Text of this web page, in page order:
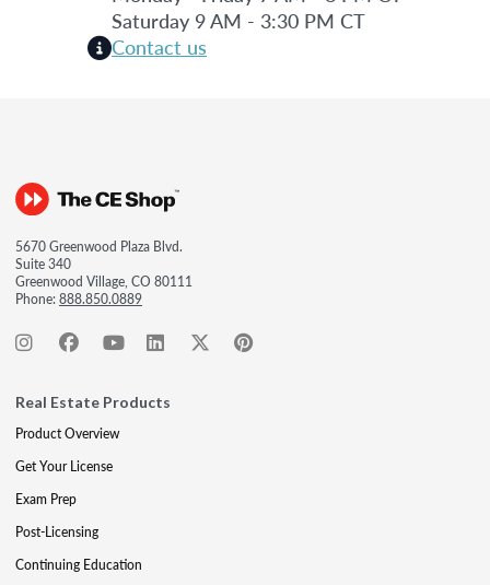
Saturday 9 AM - 3:30 PM CT
Contact us
5670 Greenwood Plaza Blvd.
Suite 340
Greenwood Village, CO 80111
Phone:888.850.0889
Real Estate Products
Product Overview
Get Your License
Exam Prep
Post-Licensing
Continuing Education